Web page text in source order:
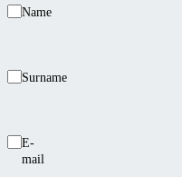
Name
Surname
E-
mail